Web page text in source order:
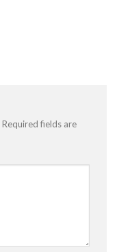
Required fields are